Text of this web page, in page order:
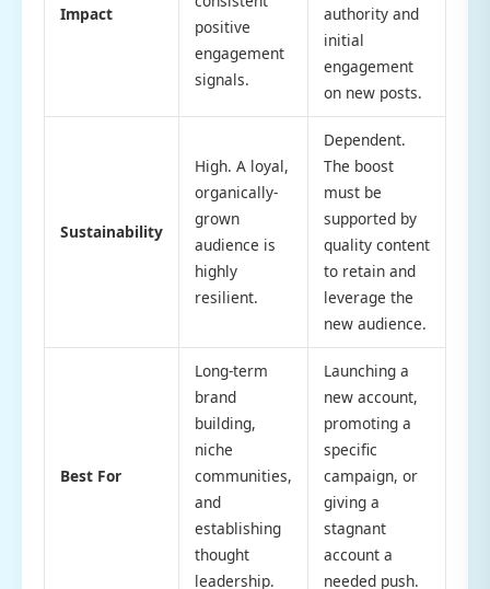
Impact
positive
engagement
signals.
authority and
initial
engagement
on new posts.
Sustainability
High. A loyal,
organically-
grown
audience is
highly
resilient.
Dependent.
The boost
must be
supported by
quality content
to retain and
leverage the
new audience.
Best For
Long-term
brand
building,
niche
communities,
and
establishing
thought
leadership.
Launching a
new account,
promoting a
specific
campaign, or
giving a
stagnant
account a
needed push.